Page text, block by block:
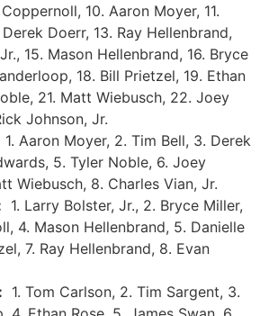
10. Aaron Moyer, 11.
Doerr, 13. Ray Hellenbrand,
15. Mason Hellenbrand, 16. Bryce
18. Bill Prietzel, 19. Ethan
21. Matt Wiebusch, 22. Joey
Johnson, Jr.
Aaron Moyer, 2. Tim Bell, 3. Derek
5. Tyler Noble, 6. Joey
Wiebusch, 8. Charles Vian, Jr.
1. Larry Bolster, Jr., 2. Bryce Miller,
4. Mason Hellenbrand, 5. Danielle
7. Ray Hellenbrand, 8. Evan
1. Tom Carlson, 2. Tim Sargent, 3.